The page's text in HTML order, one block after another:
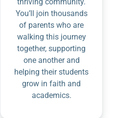
You’ll join thousands
of parents who are
walking this journey
together, supporting
one another and
helping their students
grow in faith and
academics.